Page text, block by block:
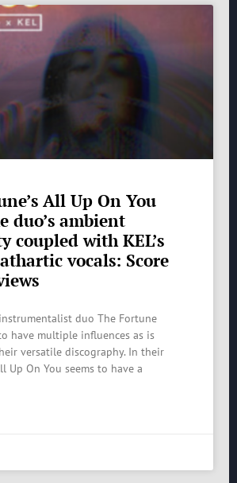
All Up On You
duo’s ambient
coupled with KEL’s
vocals: Score
duo The Fortune
have multiple influences as is
versatile discography. In their
Up On You seems to have a